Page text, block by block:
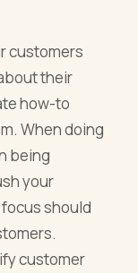
customers
their
how-to
When doing
being
your
should
customer